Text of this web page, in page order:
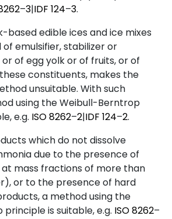
–3|IDF 124–3.
based edible ices and ice mixes
emulsifier, stabilizer or
of egg yolk or of fruits, or of
constituents, makes the
unsuitable. With such
using the Weibull-Berntrop
e.g. ISO8262–2|IDF 124–2.
which do not dissolve
due to the presence of
mass fractions of more than
or to the presence of hard
a method using the
is suitable, e.g. ISO8262–